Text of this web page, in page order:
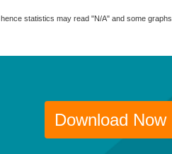
statistics may read "N/A" and some graphs
Download Now